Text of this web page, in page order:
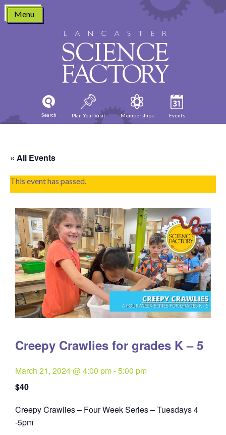
Skip
content
Menu
Search Plan Your Visit Memberships Events
« All Events
This event has passed.
Creepy Crawlies for grades K – 5
March 21, 2024 @ 4:00 pm-5:00 pm
$40
Creepy Crawlies – Four Week Series – Tuesdays 4
-5pmQuantity